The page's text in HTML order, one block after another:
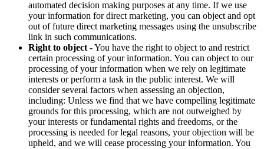
automated decision making purposes at any time. If we use
your information for direct marketing, you can object and opt
out of future direct marketing messages using the unsubscribe
link in such communications.
Right to object - You have the right to object to and restrict
certain processing of your information. You can object to our
processing of your information when we rely on legitimate
interests or perform a task in the public interest. We will
consider several factors when assessing an objection,
including: Unless we find that we have compelling legitimate
grounds for this processing, which are not outweighed by
your interests or fundamental rights and freedoms, or the
processing is needed for legal reasons, your objection will be
upheld, and we will cease processing your information. You